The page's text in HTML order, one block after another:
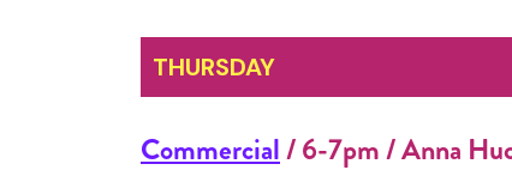
THURSDAY
Commercial/ 6-7pm / Anna